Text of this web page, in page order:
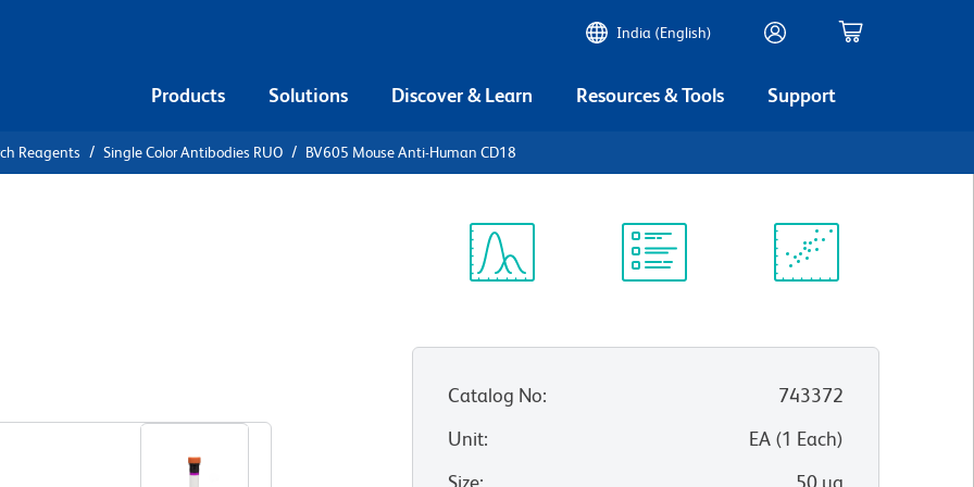
India (English)
Products Solutions Discover & Learn Resources & Tools Support
Reagents Single Color Antibodies RUO BV605 Mouse Anti-Human CD18
Catalog No:
743372
Unit: EA(1 Each)
Size: 50 µg